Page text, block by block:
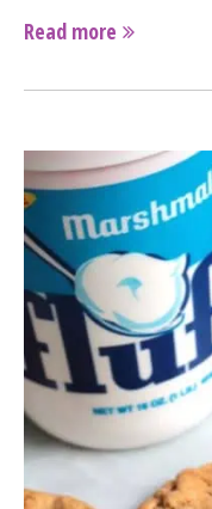
Read more